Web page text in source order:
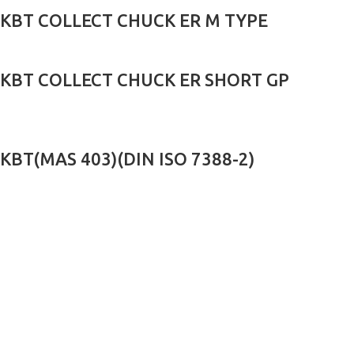
KBT COLLECT CHUCK ER M TYPE
KBT COLLECT CHUCK ER SHORT GP
KBT(MAS 403)(DIN ISO 7388-2)